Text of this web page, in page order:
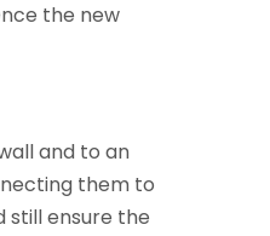
the new
and to an
them to
still ensure the